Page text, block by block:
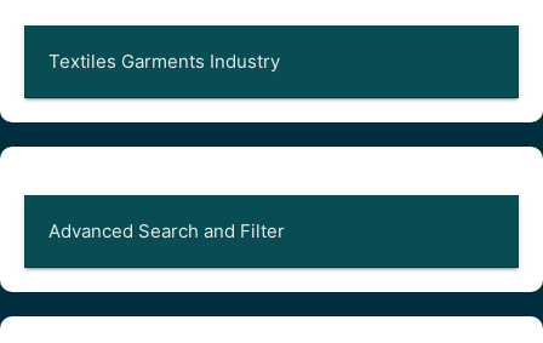
Textiles Garments Industry
Advanced Search and Filter